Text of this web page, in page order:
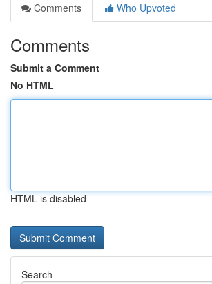
Comments
Who Upvoted
Comments
Submit a Comment
No HTML
HTML is disabled
Search